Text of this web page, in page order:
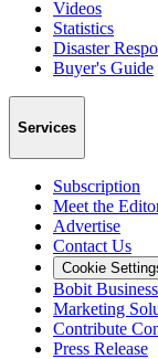
Videos
Statistics
Disaster
Buyer's Guide
Services
Subscription
Meet the
Advertise
Contact Us
Cookie
Bobit
Marketing
Contribute
Press Release